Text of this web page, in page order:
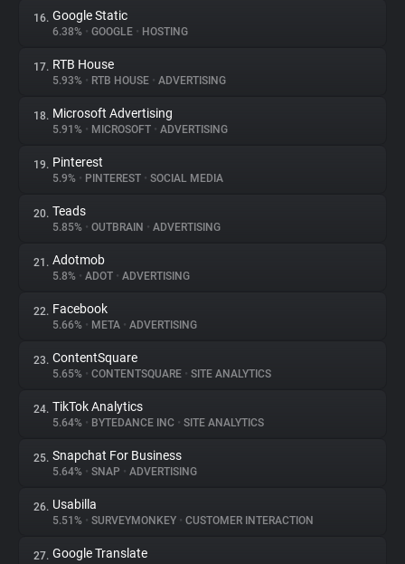
16. Google Static
6.38% • GOOGLE • HOSTING
17. RTB House
5.93% • RTB HOUSE • ADVERTISING
18. Microsoft Advertising
5.91% • MICROSOFT • ADVERTISING
19. Pinterest
5.9% • PINTEREST • SOCIAL MEDIA
20. Teads
5.85% • OUTBRAIN • ADVERTISING
21. Adotmob
5.8% • ADOT • ADVERTISING
22. Facebook
5.66% • META • ADVERTISING
23. ContentSquare
5.65% • CONTENTSQUARE • SITE ANALYTICS
24. TikTok Analytics
5.64% • BYTEDANCE INC • SITE ANALYTICS
25. Snapchat For Business
5.64% • SNAP • ADVERTISING
26. Usabilla
5.51% • SURVEYMONKEY • CUSTOMER INTERACTION
27. Google Translate